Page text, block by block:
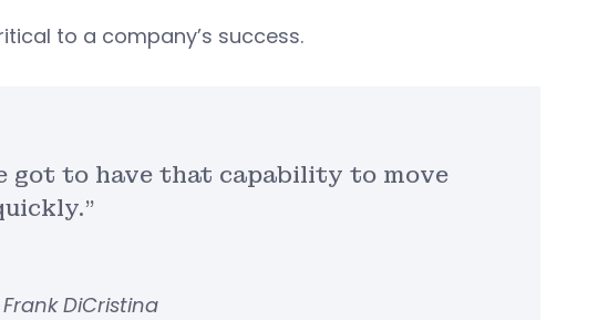
to a company’s success.
got to have that capability to move
Frank DiCristina